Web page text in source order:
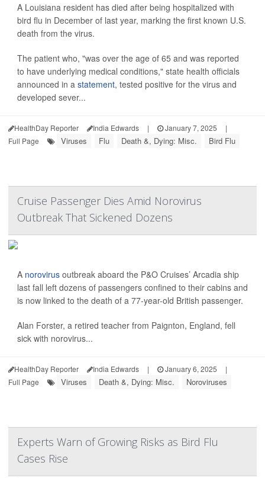
A Louisiana resident has died after being hospitalized with
bird flu in December of last year, marking the first known U.S.
death from the virus.
The patient who, "was over the age of 65 and was reported
to have underlying medical conditions," state health officials
announced in a statement, tested positive for the virus and
developed sever...
HealthDay Reporter India Edwards | January 7, 2025
|
Full Page
Viruses Flu Death &, Dying: Misc. Bird Flu
Cruise Passenger Dies Amid Norovirus
Outbreak That Sickened Dozens
A norovirus outbreak aboard the P&O Cruises’ Arcadia ship
last fall left dozens of passengers confined to their cabins and
is now linked to the death of a 77-year-old British passenger.
Alan Forster, a retired teacher from Paignton, England, fell
sick with norovirus...
HealthDay Reporter India Edwards | January 6, 2025
|
Full Page
Viruses Death &, Dying: Misc. Noroviruses
Experts Warn of Growing Risks as Bird Flu
Cases Rise